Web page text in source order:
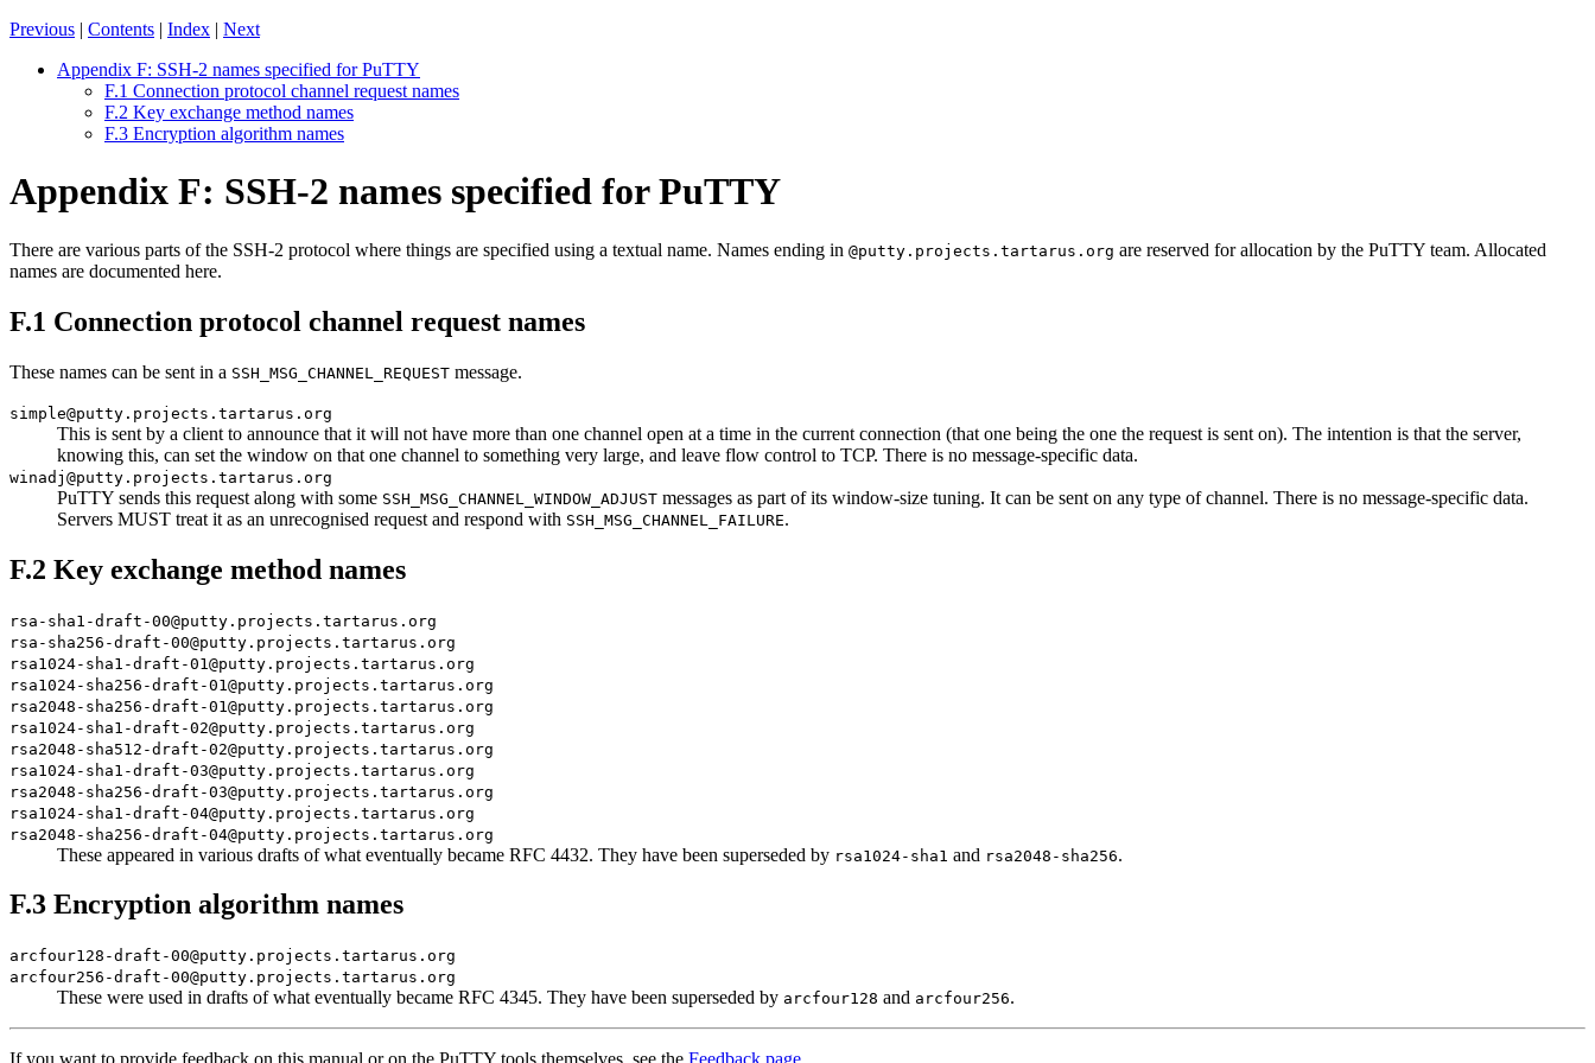
Previous | Contents | Index | Next
Appendix F: SSH-2 names specified for PuTTY
F.1 Connection protocol channel request names
F.2 Key exchange method names
F.3 Encryption algorithm names
Appendix F: SSH-2 names specified for PuTTY
There are various parts of the SSH-2 protocol where things are specified using a textual name. Names ending in @putty.projects.tartarus.org are reserved for allocation by the PuTTY team. Allocated
names are documented here.
F.1 Connection protocol channel request names
These names can be sent in a SSH_MSG_CHANNEL_REQUEST message.
simple@putty.projects.tartarus.org
This is sent by a client to announce that it will not have more than one channel open at a time in the current connection (that one being the one the request is sent on). The intention is that the server,
knowing this, can set the window on that one channel to something very large, and leave flow control to TCP. There is no message-specific data.
winadj@putty.projects.tartarus.org
PuTTY sends this request along with some SSH_MSG_CHANNEL_WINDOW_ADJUST messages as part of its window-size tuning. It can be sent on any type of channel. There is no message-specific data.
Servers MUST treat it as an unrecognised request and respond with SSH_MSG_CHANNEL_FAILURE.
F.2 Key exchange method names
rsa-sha1-draft-00@putty.projects.tartarus.org
rsa-sha256-draft-00@putty.projects.tartarus.org
rsa1024-sha1-draft-01@putty.projects.tartarus.org
rsa1024-sha256-draft-01@putty.projects.tartarus.org
rsa2048-sha256-draft-01@putty.projects.tartarus.org
rsa1024-sha1-draft-02@putty.projects.tartarus.org
rsa2048-sha512-draft-02@putty.projects.tartarus.org
rsa1024-sha1-draft-03@putty.projects.tartarus.org
rsa2048-sha256-draft-03@putty.projects.tartarus.org
rsa1024-sha1-draft-04@putty.projects.tartarus.org
rsa2048-sha256-draft-04@putty.projects.tartarus.org
These appeared in various drafts of what eventually became RFC 4432. They have been superseded by rsa1024-sha1 and rsa2048-sha256.
F.3 Encryption algorithm names
arcfour128-draft-00@putty.projects.tartarus.org
arcfour256-draft-00@putty.projects.tartarus.org
These were used in drafts of what eventually became RFC 4345. They have been superseded by arcfour128 and arcfour256.